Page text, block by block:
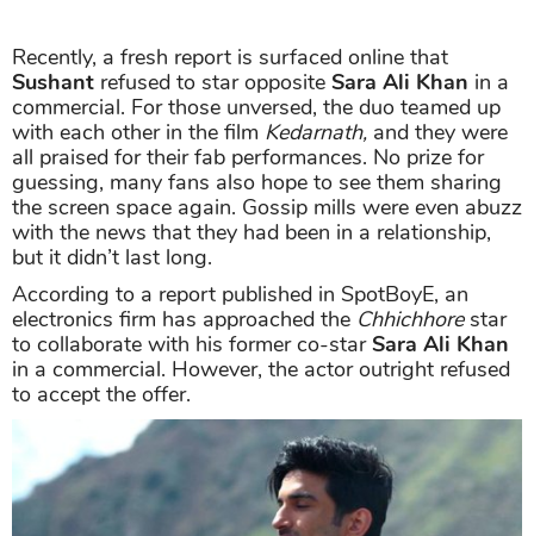
Recently, a fresh report is surfaced online that
Sushant refused to star opposite Sara Ali Khan in a
commercial. For those unversed, the duo teamed up
with each other in the film Kedarnath, and they were
all praised for their fab performances. No prize for
guessing, many fans also hope to see them sharing
the screen space again. Gossip mills were even abuzz
with the news that they had been in a relationship,
but it didn’t last long.
According to a report published in SpotBoyE, an
electronics firm has approached the Chhichhorestar
to collaborate with his former co-starSara Ali Khan
in a commercial. However, the actor outright refused
to accept the offer.